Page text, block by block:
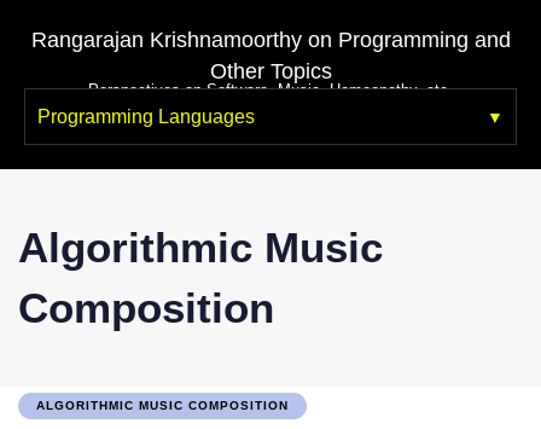
Rangarajan Krishnamoorthy on Programming and
Other Topics
Perspectives on Software, Music, Homeopathy, etc.
Programming Languages
Algorithmic Music
Composition
ALGORITHMIC MUSIC COMPOSITION